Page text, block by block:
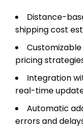
Distance-
shipping cost
pricing
Integration
real-time
Automatic
errors and